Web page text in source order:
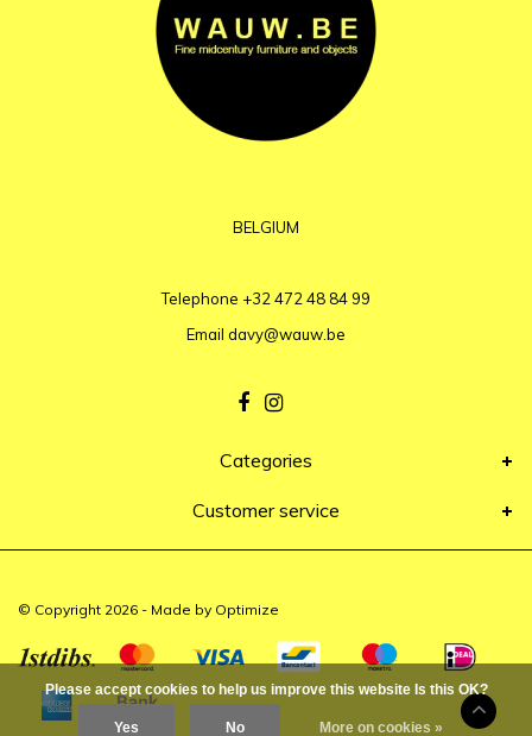
BELGIUM
Telephone +32 472 48 84 99
Email davy@wauw.be
Categories
Customer service
© Copyright 2026 - Made by Optimize
Please accept cookies to help us improve this website Is this OK?
Yes No More on cookies »